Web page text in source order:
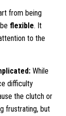
from being
flexible. It
to the
While
difficulty
the clutch or
frustrating, but